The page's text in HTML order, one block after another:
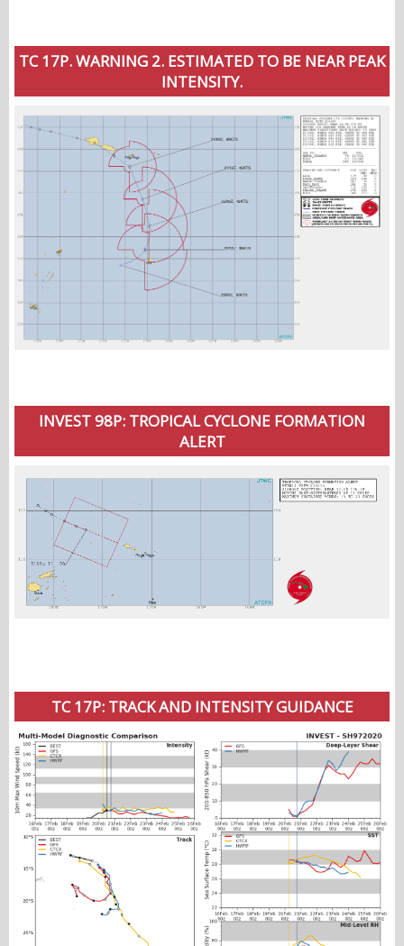
TC 17P. WARNING 2. ESTIMATED TO BE NEAR PEAK
INTENSITY.
INVEST 98P: TROPICAL CYCLONE FORMATION
ALERT
TC 17P: TRACK AND INTENSITY GUIDANCE